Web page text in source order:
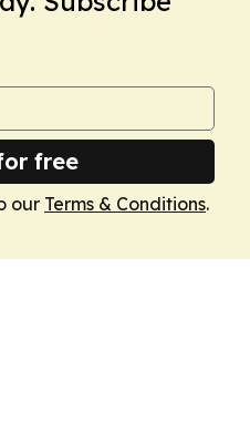
free
our Terms & Conditions.